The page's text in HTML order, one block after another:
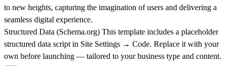
to new heights, capturing the imagination of users and delivering a
seamless digital experience.
Structured Data (Schema.org) This template includes a placeholder
structured data script in Site Settings → Code. Replace it with your
own before launching — tailored to your business type and content.